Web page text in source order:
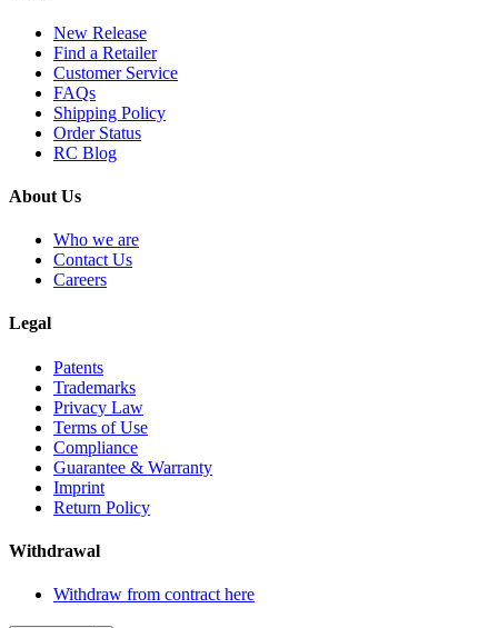
New Release
Find a Retailer
Customer Service
FAQs
Shipping Policy
Order Status
RC Blog
About Us
Who we are
Contact Us
Careers
Legal
Patents
Trademarks
Privacy Law
Terms of Use
Compliance
Guarantee & Warranty
Imprint
Return Policy
Withdrawal
Withdraw from contract here